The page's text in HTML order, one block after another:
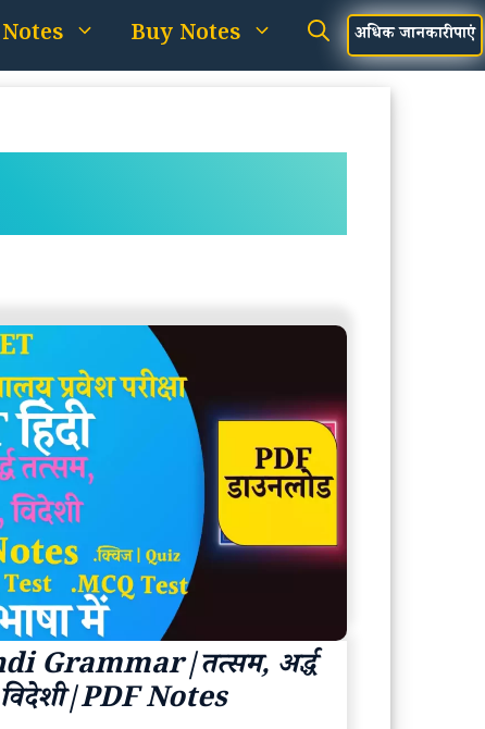
Buy Notes अधिक जानकारी पाएं
Grammar|तत्सम, अर्द्ध
Notes